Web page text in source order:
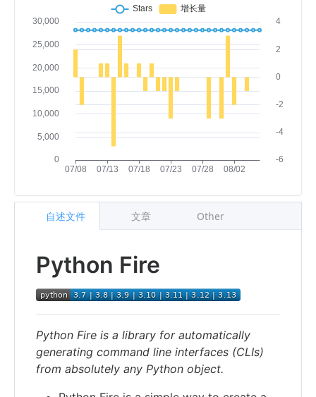
Python Fire
Python Fire is a library for automatically
generating command line interfaces (CLIs)
from absolutely any Python object.
自述文件 文章 Other